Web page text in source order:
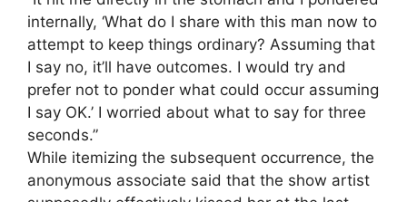
internally, ‘What do I share with this man now to
attempt to keep things ordinary? Assuming that
I say no, it’ll have outcomes. I would try and
prefer not to ponder what could occur assuming
I say OK.’ I worried about what to say for three
seconds.”
While itemizing the subsequent occurrence, the
anonymous associate said that the show artist